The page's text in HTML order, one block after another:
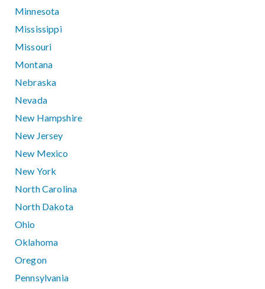
Minnesota
Mississippi
Missouri
Montana
Nebraska
Nevada
New Hampshire
New Jersey
New Mexico
New York
North Carolina
North Dakota
Ohio
Oklahoma
Oregon
Pennsylvania